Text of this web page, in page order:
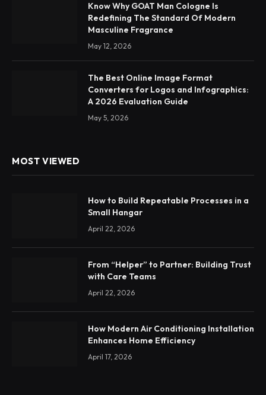
Know Why GOAT Man Cologne Is
Redefining The Standard Of Modern
Masculine Fragrance
May 12, 2026
The Best Online Image Format
Converters for Logos and Infographics:
A 2026 Evaluation Guide
May 5, 2026
MOST VIEWED
How to Build Repeatable Processes in a
Small Hangar
April 22, 2026
From “Helper” to Partner: Building Trust
with Care Teams
April 22, 2026
How Modern Air Conditioning Installation
Enhances Home Efficiency
April 17, 2026